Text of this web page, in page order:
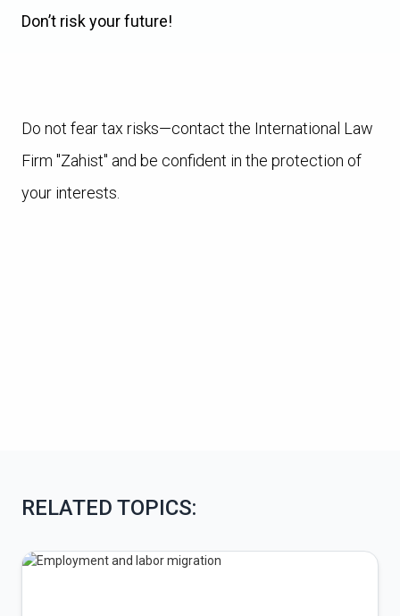
Don’t risk your future!
Do not fear tax risks—contact the International Law
Firm "Zahist" and be confident in the protection of
your interests.
RELATED TOPICS: